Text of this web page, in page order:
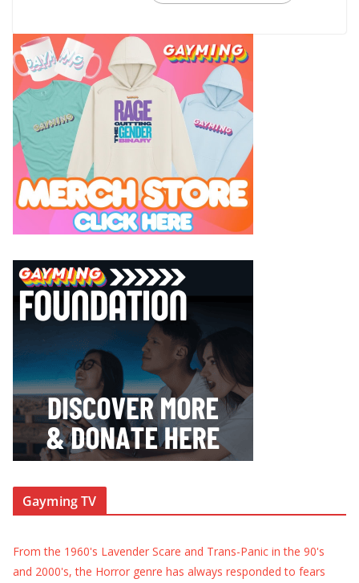
Gayming TV
From the 1960's Lavender Scare and Trans-Panic in the 90's
and 2000's, the Horror genre has always responded to fears